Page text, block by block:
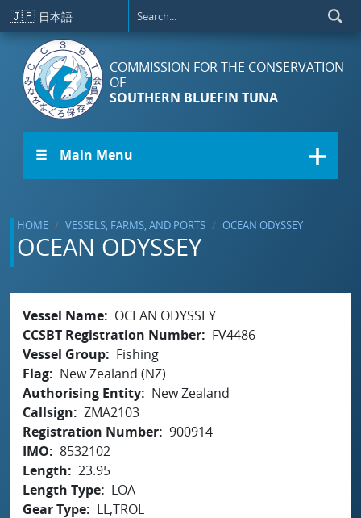
Skip to main content
🇯🇵 日本語
COMMISSION FOR THE CONSERVATION
OF
SOUTHERN BLUEFIN TUNA
☰ Main Menu
HOME VESSELS, FARMS, AND PORTS OCEAN ODYSSEY
OCEAN ODYSSEY
Vessel Name
OCEAN ODYSSEY
CCSBT Registration Number
FV4486
Vessel Group
Fishing
Flag
New Zealand (NZ)
Authorising Entity
New Zealand
Callsign
ZMA2103
Registration Number 900914
IMO
8532102
Length
23.95
Length Type
LOA
Gear Type
LL,TROL